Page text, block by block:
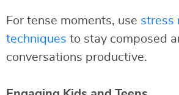
For tense moments, use stress
techniques to stay composed
conversations productive.